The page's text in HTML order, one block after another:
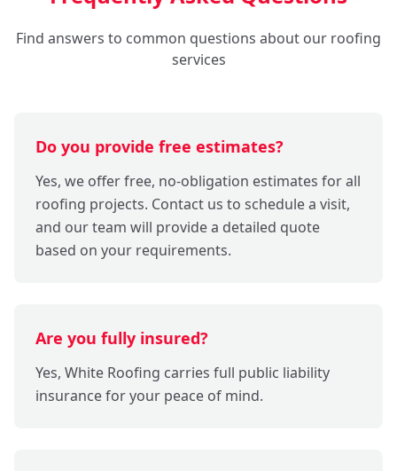
Find answers to common questions about our roofing
services
Do you provide free estimates?
Yes, we offer free, no-obligation estimates for all
roofing projects. Contact us to schedule a visit,
and our team will provide a detailed quote
based on your requirements.
Are you fully insured?
Yes, White Roofing carries full public liability
insurance for your peace of mind.